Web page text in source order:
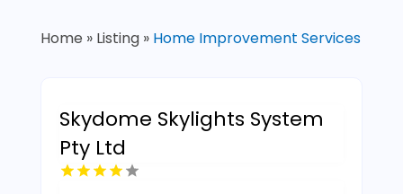
Home » Listing» Home Improvement Services
Skydome Skylights System
Pty Ltd